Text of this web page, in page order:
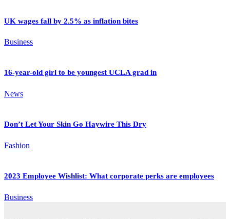
UK wages fall by 2.5% as inflation bites
Business
16-year-old girl to be youngest UCLA grad in
News
Don’t Let Your Skin Go Haywire This Dry
Fashion
2023 Employee Wishlist: What corporate perks are employees
Business